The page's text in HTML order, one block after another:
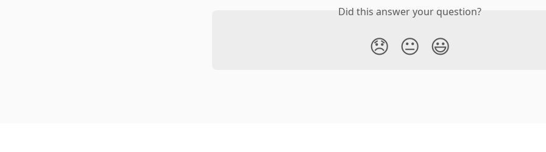
Did this answer your question?
😞 😐 😃